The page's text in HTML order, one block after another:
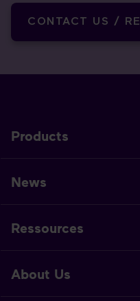
CONTACT US /
Products
News
Ressources
About Us